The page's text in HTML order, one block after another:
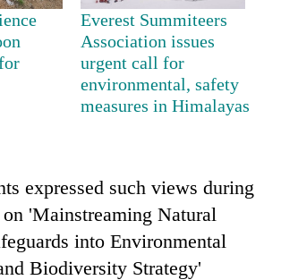
Everest Summiteers
Association issues
urgent call for
environmental, safety
measures in Himalayas
expressed such views during
'Mainstreaming Natural
into Environmental
Biodiversity Strategy'